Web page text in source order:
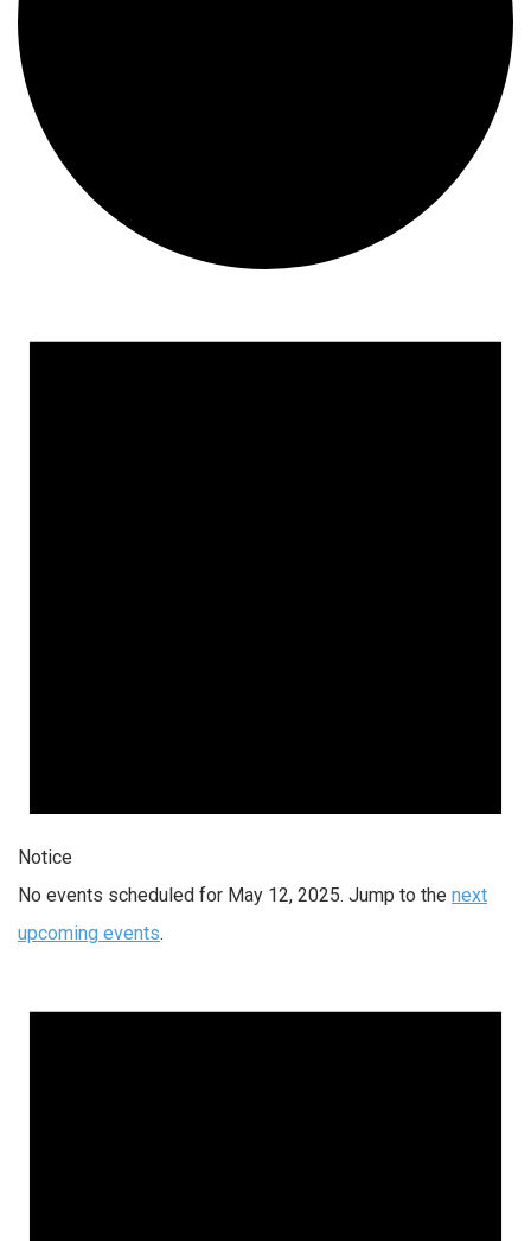
for
Notice
No events scheduled for May 12, 2025. Jump to the next
upcoming events.